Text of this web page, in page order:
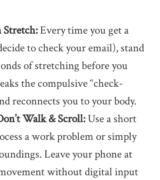
Every time you get a
to check your email), stand
of stretching before you
the compulsive “check-
reconnects you to your body.
Walk & Scroll: Use a short
a work problem or simply
Leave your phone at
without digital input